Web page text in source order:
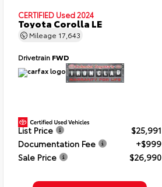
CERTIFIED Used 2024
Toyota Corolla LE
Mileage 17,643
Drivetrain FWD
List Price
$25,991
Documentation Fee
+$999
Sale Price
$26,990